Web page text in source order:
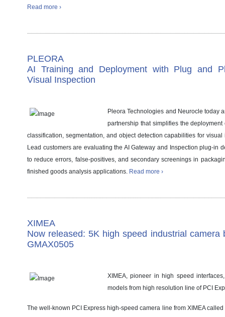
Read more ›
PLEORA
AI Training and Deployment with Plug and
Visual Inspection
Pleora Technologies and Neurocle today
partnership that simplifies the
classification, segmentation, and object detection capabilities for
Lead customers are evaluating the AI Gateway and Inspection plug-in
to reduce errors, false-positives, and secondary screenings in
finished goods analysis applications. Read more ›
XIMEA
Now released: 5K high speed industrial camera
GMAX0505
XIMEA, pioneer in high speed
models from high resolution line of PCI
The well-known PCI Express high-speed camera line from XIMEA